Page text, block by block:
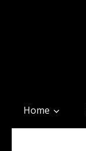
Home